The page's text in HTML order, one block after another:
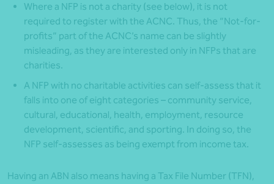
Where a NFP is not a charity (see below), it is not
required to register with the ACNC. Thus, the “Not-for-
profits” part of the ACNC’s name can be slightly
misleading, as they are interested only in NFPs that are
charities.
A NFP with no charitable activities can self-assess that it
falls into one of eight categories – community service,
cultural, educational, health, employment, resource
development, scientific, and sporting. In doing so, the
NFP self-assesses as being exempt from income tax.
Having an ABN also means having a Tax File Number (TFN),